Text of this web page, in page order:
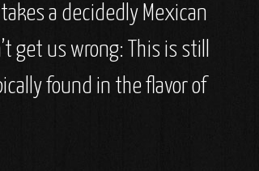
a decidedly Mexican
get us wrong: This is still
found in the flavor of